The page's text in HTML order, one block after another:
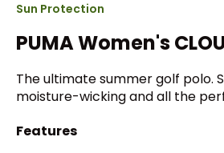
Sun Protection
PUMA Women's
The ultimate summer golf polo.
moisture-wicking and all the
Features